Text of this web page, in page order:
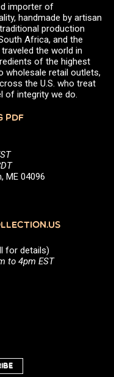
importer of
handmade by artisan
production
Africa, and the
the world in
of the highest
wholesale retail outlets,
the U.S. who treat
of integrity we do.
PDF
ME 04096
for details)
to 4pm EST